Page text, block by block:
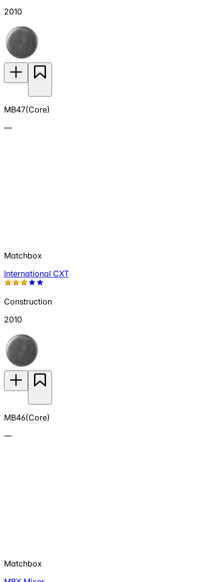
2010
MB47(Core)
—
Matchbox
International CXT
Construction
2010
MB46(Core)
—
Matchbox